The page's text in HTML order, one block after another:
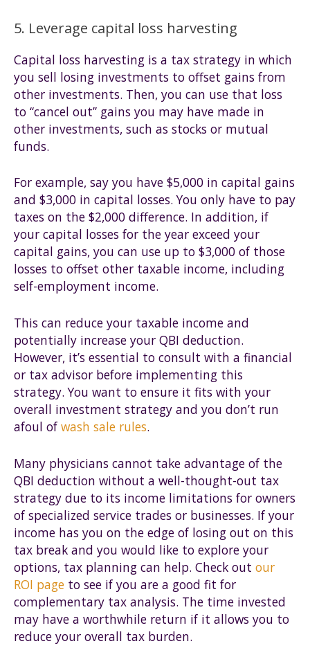
5. Leverage capital loss harvesting
Capital loss harvesting is a tax strategy in which
you sell losing investments to offset gains from
other investments. Then, you can use that loss
to “cancel out” gains you may have made in
other investments, such as stocks or mutual
funds.
For example, say you have $5,000 in capital gains
and $3,000 in capital losses. You only have to pay
taxes on the $2,000 difference. In addition, if
your capital losses for the year exceed your
capital gains, you can use up to $3,000 of those
losses to offset other taxable income, including
self-employment income.
This can reduce your taxable income and
potentially increase your QBI deduction.
However, it’s essential to consult with a financial
or tax advisor before implementing this
strategy. You want to ensure it fits with your
overall investment strategy and you don’t run
afoul of wash sale rules.
Many physicians cannot take advantage of the
QBI deduction without a well-thought-out tax
strategy due to its income limitations for owners
of specialized service trades or businesses. If your
income has you on the edge of losing out on this
tax break and you would like to explore your
options, tax planning can help. Check out our
ROI page to see if you are a good fit for
complementary tax analysis. The time invested
may have a worthwhile return if it allows you to
reduce your overall tax burden.